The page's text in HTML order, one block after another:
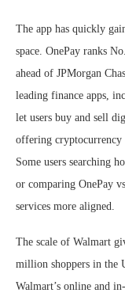
The app has quickly
space. OnePay ranks
ahead of JPMorgan
leading finance apps,
let users buy and sell
offering cryptocurrency
Some users searching
or comparing OnePay
services more aligned.
The scale of Walmart
million shoppers in the
Walmart’s online and